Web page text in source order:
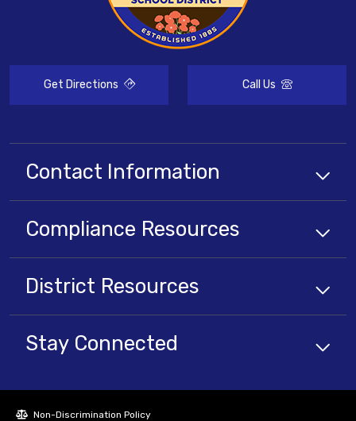
Get Directions Call Us
Contact Information
Compliance Resources
District Resources
Stay Connected
Non-Discrimination Policy